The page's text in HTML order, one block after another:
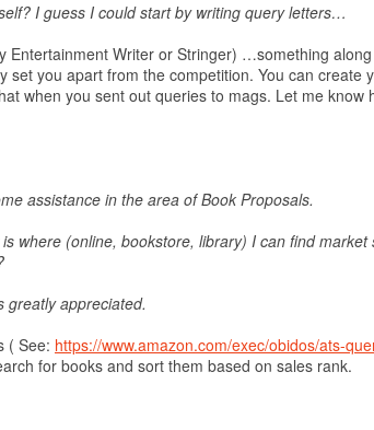
I guess I could start by writing query letters…
Entertainment Writer or Stringer) …something
you apart from the competition. You can create
when you sent out queries to mags. Let me know
assistance in the area of Book Proposals.
where (online, bookstore, library) I can find market
greatly appreciated.
( See: https://www.amazon.com/exec/obidos/ats-
for books and sort them based on sales rank.